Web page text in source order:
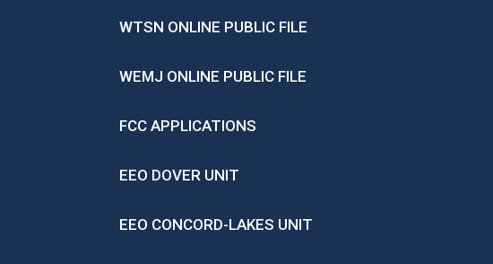
WTSN ONLINE PUBLIC FILE
WEMJ ONLINE PUBLIC FILE
FCC APPLICATIONS
EEO DOVER UNIT
EEO CONCORD-LAKES UNIT